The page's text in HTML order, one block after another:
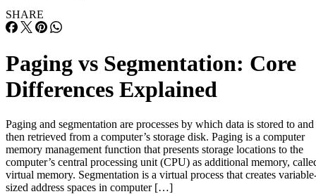
SHARE
Paging vs Segmentation: Core
Differences Explained
Paging and segmentation are processes by which data is stored to and
then retrieved from a computer’s storage disk. Paging is a computer
memory management function that presents storage locations to the
computer’s central processing unit (CPU) as additional memory,
virtual memory. Segmentation is a virtual process that creates
sized address spaces in computer […]